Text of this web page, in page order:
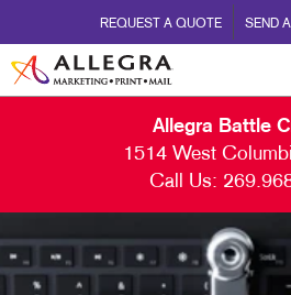
REQUEST A QUOTE SEND
Allegra Battle
1514 West
Call Us: